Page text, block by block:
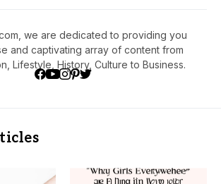
we are dedicated to providing you
and captivating array of content from
Lifestyle, History, Culture to Business.